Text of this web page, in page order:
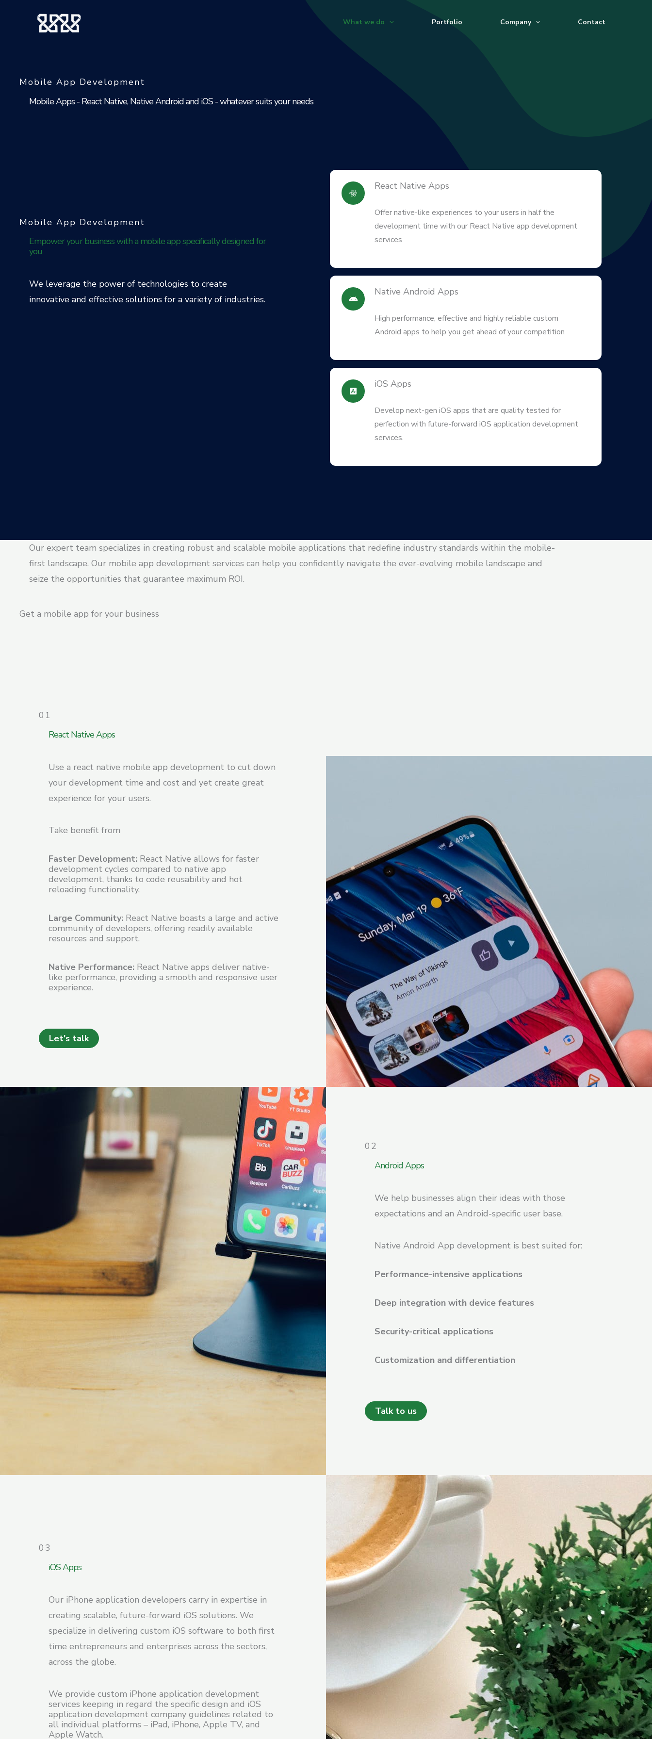
What we do Portfolio Company Contact
Mobile App Development
Mobile Apps - React Native, Native Android and iOS - whatever suits your needs
Mobile App Development
Empower your business with a mobile app specifically designed for
you
We leverage the power of technologies to create
innovative and effective solutions for a variety of industries.
React Native Apps
Offer native-like experiences to your users in half the
development time with our React Native app development
services
Native Android Apps
High performance, effective and highly reliable custom
Android apps to help you get ahead of your competition
iOS Apps
Develop next-gen iOS apps that are quality tested for
perfection with future-forward iOS application development
services.
Our expert team specializes in creating robust and scalable mobile applications that redefine industry standards within the mobile-
first landscape. Our mobile app development services can help you confidently navigate the ever-evolving mobile landscape and
seize the opportunities that guarantee maximum ROI.
Get a mobile app for your business
01
React Native Apps
Use a react native mobile app development to cut down
your development time and cost and yet create great
experience for your users.
Take benefit from
Faster Development: React Native allows for faster
development cycles compared to native app
development, thanks to code reusability and hot
reloading functionality.
Large Community: React Native boasts a large and active
community of developers, offering readily available
resources and support.
Native Performance: React Native apps deliver native-
like performance, providing a smooth and responsive user
experience.
Let's talk
02
Android Apps
We help businesses align their ideas with those
expectations and an Android-specific user base.
Native Android App development is best suited for:
Performance-intensive applications
Deep integration with device features
Security-critical applications
Customization and differentiation
Talk to us
03
iOS Apps
Our iPhone application developers carry in expertise in
creating scalable, future-forward iOS solutions. We
specialize in delivering custom iOS software to both first
time entrepreneurs and enterprises across the sectors,
across the globe.
We provide custom iPhone application development
services keeping in regard the specific design and iOS
application development company guidelines related to
all individual platforms – iPad, iPhone, Apple TV, and
Apple Watch.